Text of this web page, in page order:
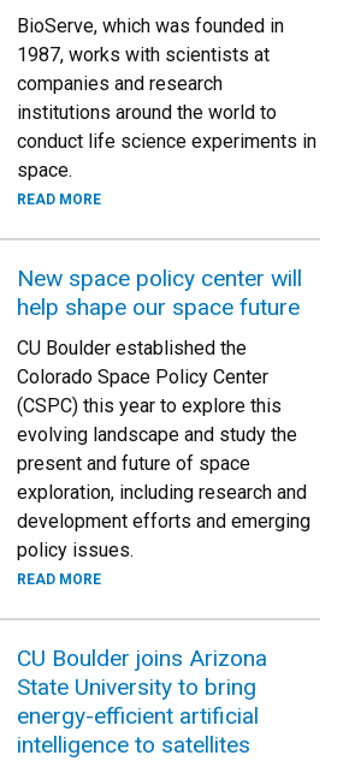
BioServe, which was founded in
1987, works with scientists at
companies and research
institutions around the world to
conduct life science experiments in
space.
READ MORE
New space policy center will
help shape our space future
CU Boulder established the
Colorado Space Policy Center
(CSPC) this year to explore this
evolving landscape and study the
present and future of space
exploration, including research and
development efforts and emerging
policy issues.
READ MORE
CU Boulder joins Arizona
State University to bring
energy-efficient artificial
intelligence to satellites